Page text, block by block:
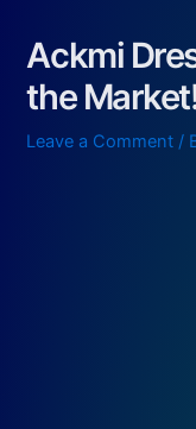
Ackmi
the
Leave a Comment /